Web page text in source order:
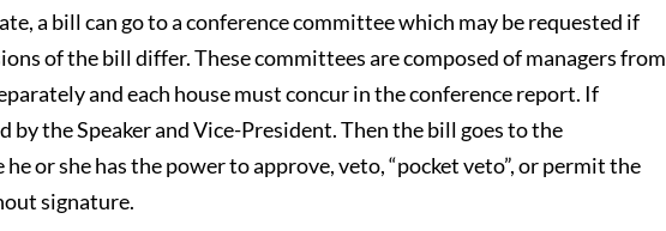
a bill can go to a conference committee which may be requested if
of the bill differ. These committees are composed of managers from
and each house must concur in the conference report. If
by the Speaker and Vice-President. Then the bill goes to the
he or she has the power to approve, veto, “pocket veto”, or permit the
signature.